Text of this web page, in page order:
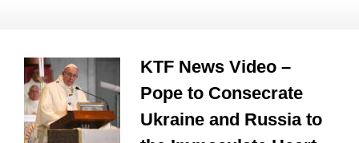
KTF News Video –
Pope to Consecrate
Ukraine and Russia to